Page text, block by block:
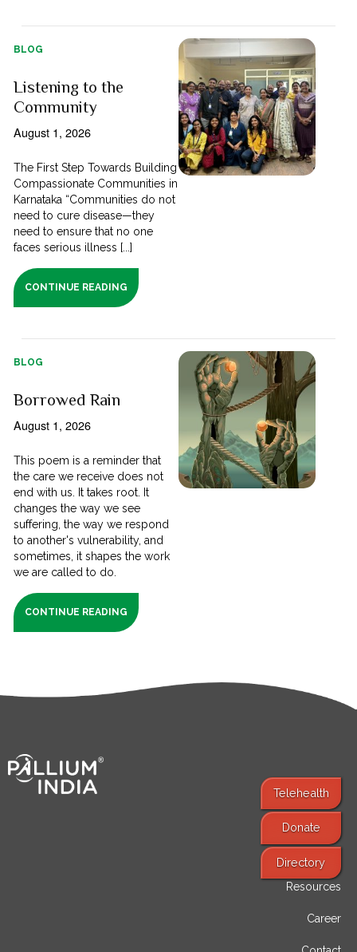
BLOG
Listening to the
Community
August 1, 2026
The First Step Towards Building
Compassionate Communities in
Karnataka “Communities do not
need to cure disease—they
need to ensure that no one
faces serious illness [...]
CONTINUE READING
BLOG
Borrowed Rain
August 1, 2026
This poem is a reminder that
the care we receive does not
end with us. It takes root. It
changes the way we see
suffering, the way we respond
to another's vulnerability, and
sometimes, it shapes the work
we are called to do.
CONTINUE READING
Telehealth
Donate
Directory
Find Services
Resources
Career